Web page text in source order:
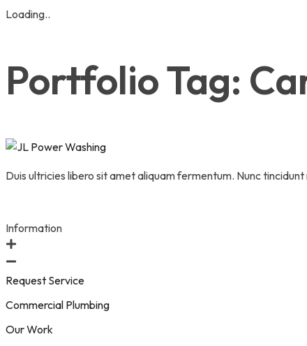
Loading..
content
Portfolio Tag:
Duis ultricies libero sit amet aliquam fermentum. Nunc
Information
Request Service
Commercial Plumbing
Our Work